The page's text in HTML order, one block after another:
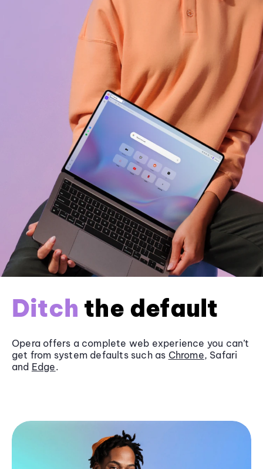
Ditch the default
Opera offers a complete web experience you can’t
get from system defaults such as Chrome, Safari
and Edge.